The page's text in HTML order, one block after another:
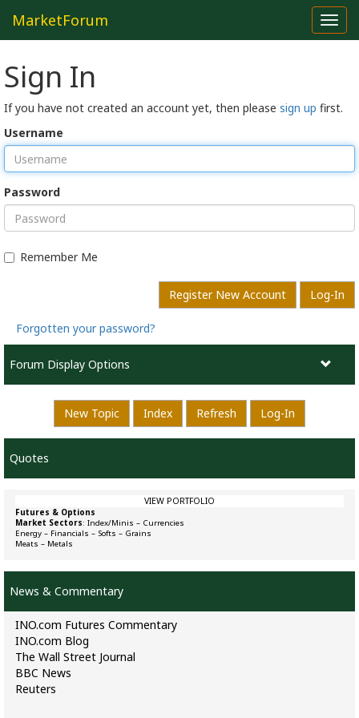
MarketForum
Sign In
If you have not created an account yet, then please sign up first.
Username
Password
Remember Me
Register New Account Log-In
Forgotten your password?
Forum Display Options
New Topic Index Refresh Log-In
Quotes
VIEW PORTFOLIO
Futures & Options
Market Sectors: Index/Minis – Currencies
Energy – Financials – Softs – Grains
Meats – Metals
News & Commentary
INO.com Futures Commentary
INO.com Blog
The Wall Street Journal
BBC News
Reuters